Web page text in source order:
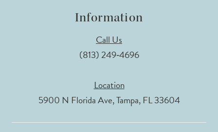
Information
Call Us
(813) 249‑4696
Location
5900 N Florida Ave, Tampa, FL 33604